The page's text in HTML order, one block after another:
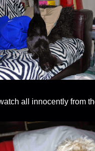
all innocently from